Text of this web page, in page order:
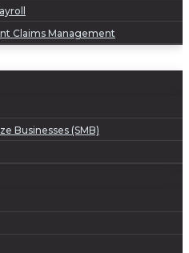
Claims Management
Businesses (SMB)